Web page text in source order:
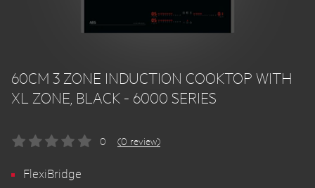
60CM 3 ZONE INDUCTION COOKTOP WITH
XL ZONE, BLACK - 6000 SERIES
0 (0 review)
FlexiBridge